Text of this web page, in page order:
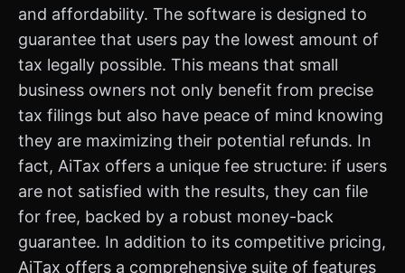
and affordability. The software is designed to
guarantee that users pay the lowest amount of
tax legally possible. This means that small
business owners not only benefit from precise
tax filings but also have peace of mind knowing
they are maximizing their potential refunds. In
fact, AiTax offers a unique fee structure: if users
are not satisfied with the results, they can file
for free, backed by a robust money-back
guarantee. In addition to its competitive pricing,
AiTax offers a comprehensive suite of features